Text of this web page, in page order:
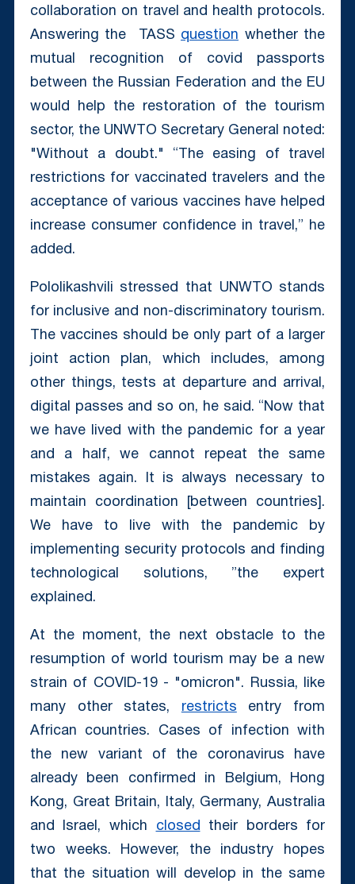
collaboration on travel and health protocols.
Answering the TASS question whether the
mutual recognition of covid passports
between the Russian Federation and the EU
would help the restoration of the tourism
sector, the UNWTO Secretary General noted:
"Without a doubt." “The easing of travel
restrictions for vaccinated travelers and the
acceptance of various vaccines have helped
increase consumer confidence in travel,” he
added.
Pololikashvili stressed that UNWTO stands
for inclusive and non-discriminatory tourism.
The vaccines should be only part of a larger
joint action plan, which includes, among
other things, tests at departure and arrival,
digital passes and so on, he said. “Now that
we have lived with the pandemic for a year
and a half, we cannot repeat the same
mistakes again. It is always necessary to
maintain coordination [between countries].
We have to live with the pandemic by
implementing security protocols and finding
technological solutions, ”the expert
explained.
At the moment, the next obstacle to the
resumption of world tourism may be a new
strain of COVID-19 - "omicron". Russia, like
many other states, restricts entry from
African countries. Cases of infection with
the new variant of the coronavirus have
already been confirmed in Belgium, Hong
Kong, Great Britain, Italy, Germany, Australia
and Israel, which closed their borders for
two weeks. However, the industry hopes
that the situation will develop in the same